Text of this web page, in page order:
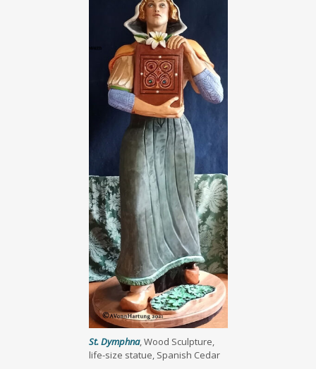
St. Dymphna, Wood Sculpture,
life-size statue, Spanish Cedar